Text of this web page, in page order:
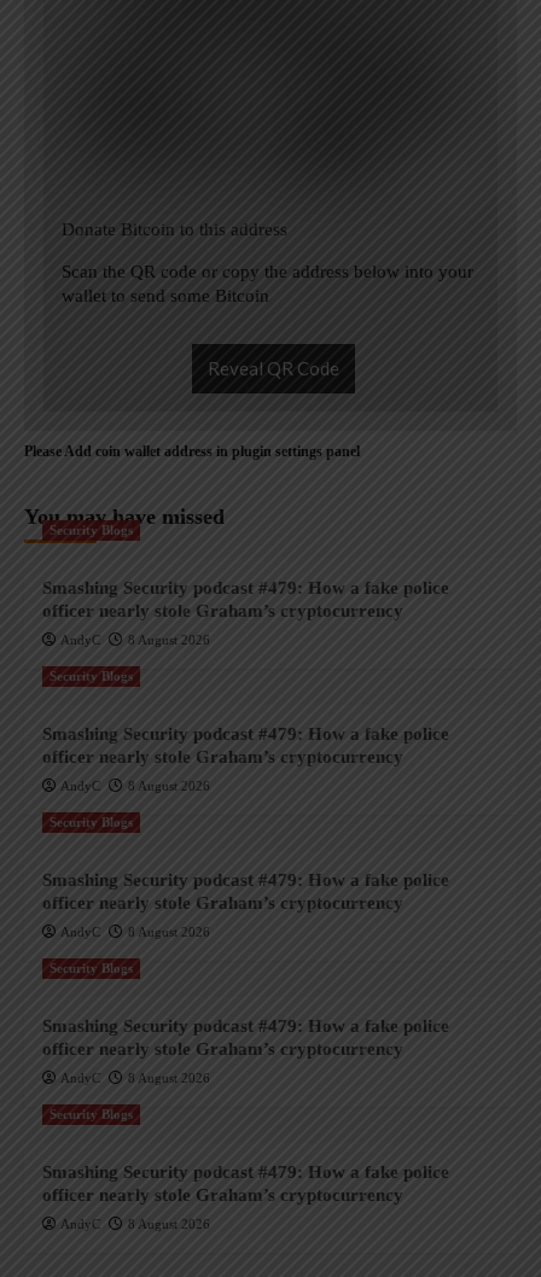
Donate Bitcoin to this address
Scan the QR code or copy the address below into your
wallet to send some Bitcoin
Reveal QR Code
Please Add coin wallet address in plugin settings panel
You may have missed
Security Blogs
Smashing Security podcast #479: How a fake police
officer nearly stole Graham’s cryptocurrency
AndyC 8 August 2026
Security Blogs
Smashing Security podcast #479: How a fake police
officer nearly stole Graham’s cryptocurrency
AndyC 8 August 2026
Security Blogs
Smashing Security podcast #479: How a fake police
officer nearly stole Graham’s cryptocurrency
AndyC 8 August 2026
Security Blogs
Smashing Security podcast #479: How a fake police
officer nearly stole Graham’s cryptocurrency
AndyC 8 August 2026
Security Blogs
Smashing Security podcast #479: How a fake police
officer nearly stole Graham’s cryptocurrency
AndyC 8 August 2026